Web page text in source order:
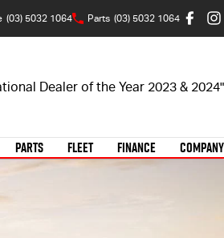
(03) 5032 1064 Parts (03) 5032 1064
Dealer of the Year 2023 & 2024"
PARTS FLEET FINANCE COMPANY